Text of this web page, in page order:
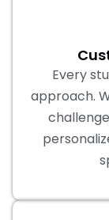
Every
approach.